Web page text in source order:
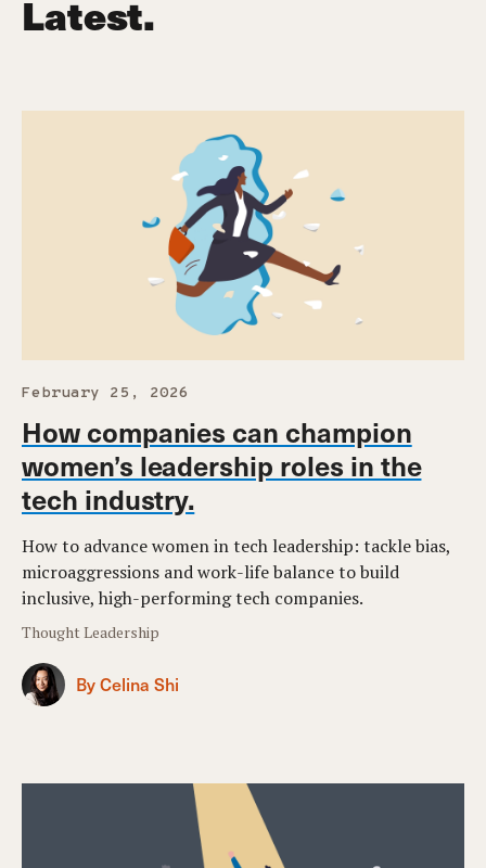
Latest.
February 25, 2026
How companies can champion
women’s leadership roles in the
tech industry.
How to advance women in tech leadership: tackle bias,
microaggressions and work-life balance to build
inclusive, high-performing tech companies.
Thought Leadership
By Celina Shi